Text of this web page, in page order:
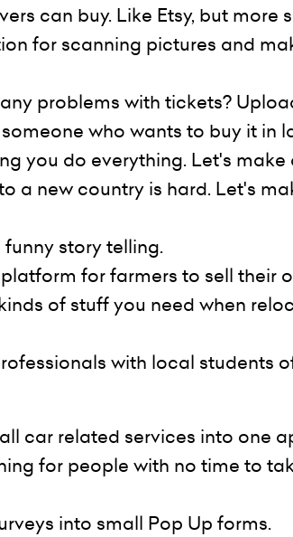
can buy. Like Etsy, but more
for scanning pictures and
problems with tickets?
who wants to buy it in
you do everything. Let's
a new country is hard. Let's
story telling.
for farmers to sell their
of stuff you need when
with local students
car related services into one
for people with no time to
into small Pop Up forms.